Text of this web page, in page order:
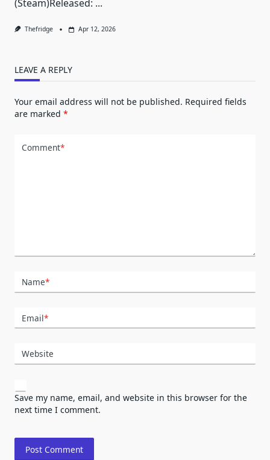
(Steam)Released: ...
Thefridge Apr 12, 2026
LEAVE A REPLY
Your email address will not be published. Required fields
are marked *
Comment*
Name*
Email*
Website
Save my name, email, and website in this browser for the
next time I comment.